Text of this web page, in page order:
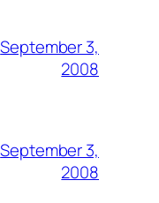
September 3,
2008
September 3,
2008